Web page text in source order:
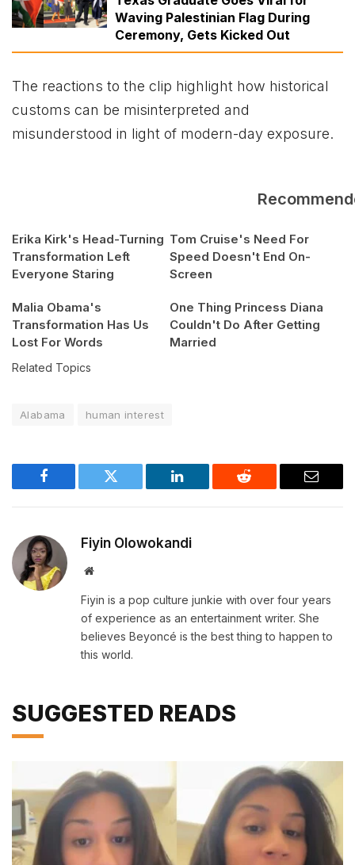
Waving Palestinian Flag During
Ceremony, Gets Kicked Out
The reactions to the clip highlight how historical
customs can be misinterpreted and
misunderstood in light of modern-day exposure.
Erika Kirk's Head-Turning
Transformation Left
Everyone Staring
Tom Cruise's Need For
Speed Doesn't End On-
Screen
Malia Obama's
Transformation Has Us
Lost For Words
One Thing Princess Diana
Couldn't Do After Getting
Married
Related Topics
Alabama human interest
Facebook Twitter LinkedIn Reddit Email
Fiyin Olowokandi
Website
Fiyin is a pop culture junkie with over four years
of experience as an entertainment writer. She
believes Beyoncé is the best thing to happen to
this world.
SUGGESTED READS